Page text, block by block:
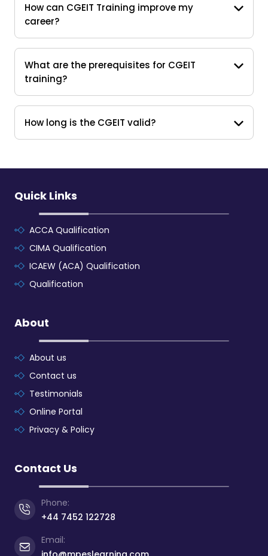
How can CGEIT Training improve my
career?
What are the prerequisites for CGEIT
training?
How long is the CGEIT valid?
Quick Links
ACCA Qualification
CIMA Qualification
ICAEW (ACA) Qualification
Qualification
About
About us
Contact us
Testimonials
Online Portal
Privacy & Policy
Contact Us
Phone:
+44 7452 122728
Email: